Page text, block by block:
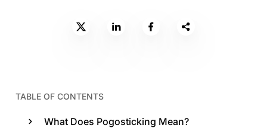
TABLE OF CONTENTS
What Does Pogosticking Mean?